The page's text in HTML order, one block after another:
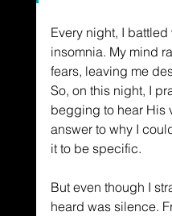
Every night, I
insomnia. My mind
fears, leaving me
So, on this night, I
begging to hear His
answer to why I
it to be specific.
But even though I
heard was silence.